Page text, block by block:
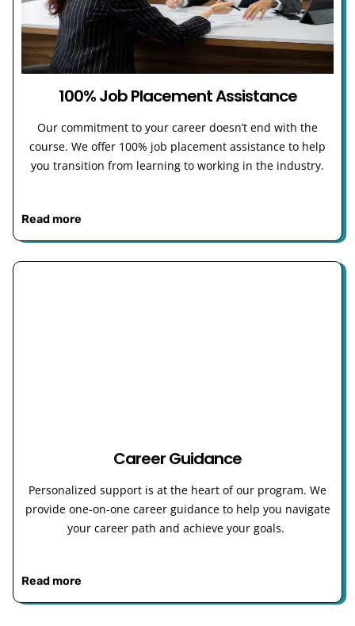
100% Job Placement Assistance
Our commitment to your career doesn’t end with the
course. We offer 100% job placement assistance to help
you transition from learning to working in the industry.
Read more
Career Guidance
Personalized support is at the heart of our program. We
provide one-on-one career guidance to help you navigate
your career path and achieve your goals.
Read more